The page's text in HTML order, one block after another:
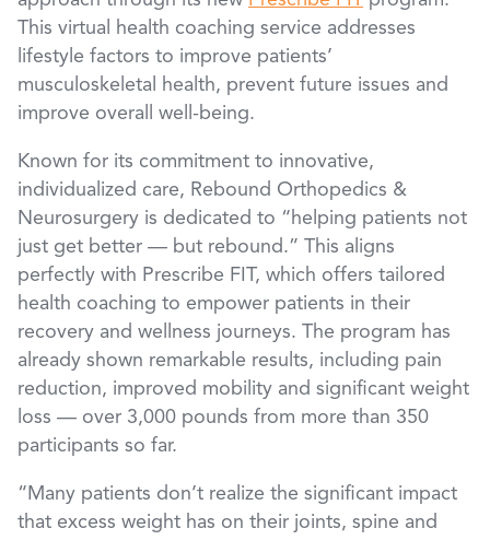
This virtual health coaching service addresses
lifestyle factors to improve patients’
musculoskeletal health, prevent future issues and
improve overall well-being.
Known for its commitment to innovative,
individualized care, Rebound Orthopedics &
Neurosurgery is dedicated to “helping patients not
just get better — but rebound.” This aligns
perfectly with Prescribe FIT, which offers tailored
health coaching to empower patients in their
recovery and wellness journeys. The program has
already shown remarkable results, including pain
reduction, improved mobility and significant weight
loss — over 3,000 pounds from more than 350
participants so far.
“Many patients don’t realize the significant impact
that excess weight has on their joints, spine and